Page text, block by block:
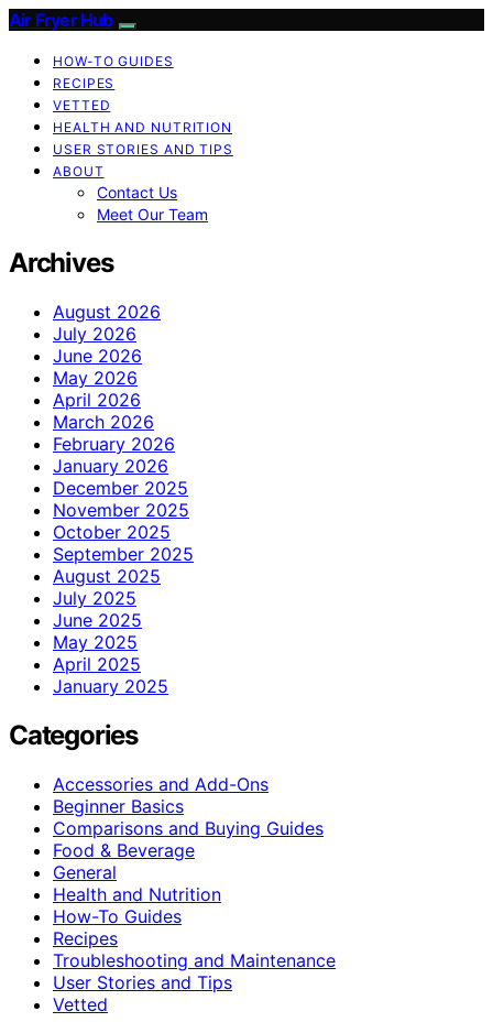
Air Fryer Hub
HOW-TO GUIDES
RECIPES
VETTED
HEALTH AND NUTRITION
USER STORIES AND TIPS
ABOUT
Contact Us
Meet Our Team
Archives
August 2026
July 2026
June 2026
May 2026
April 2026
March 2026
February 2026
January 2026
December 2025
November 2025
October 2025
September 2025
August 2025
July 2025
June 2025
May 2025
April 2025
January 2025
Categories
Accessories and Add-Ons
Beginner Basics
Comparisons and Buying Guides
Food & Beverage
General
Health and Nutrition
How-To Guides
Recipes
Troubleshooting and Maintenance
User Stories and Tips
Vetted